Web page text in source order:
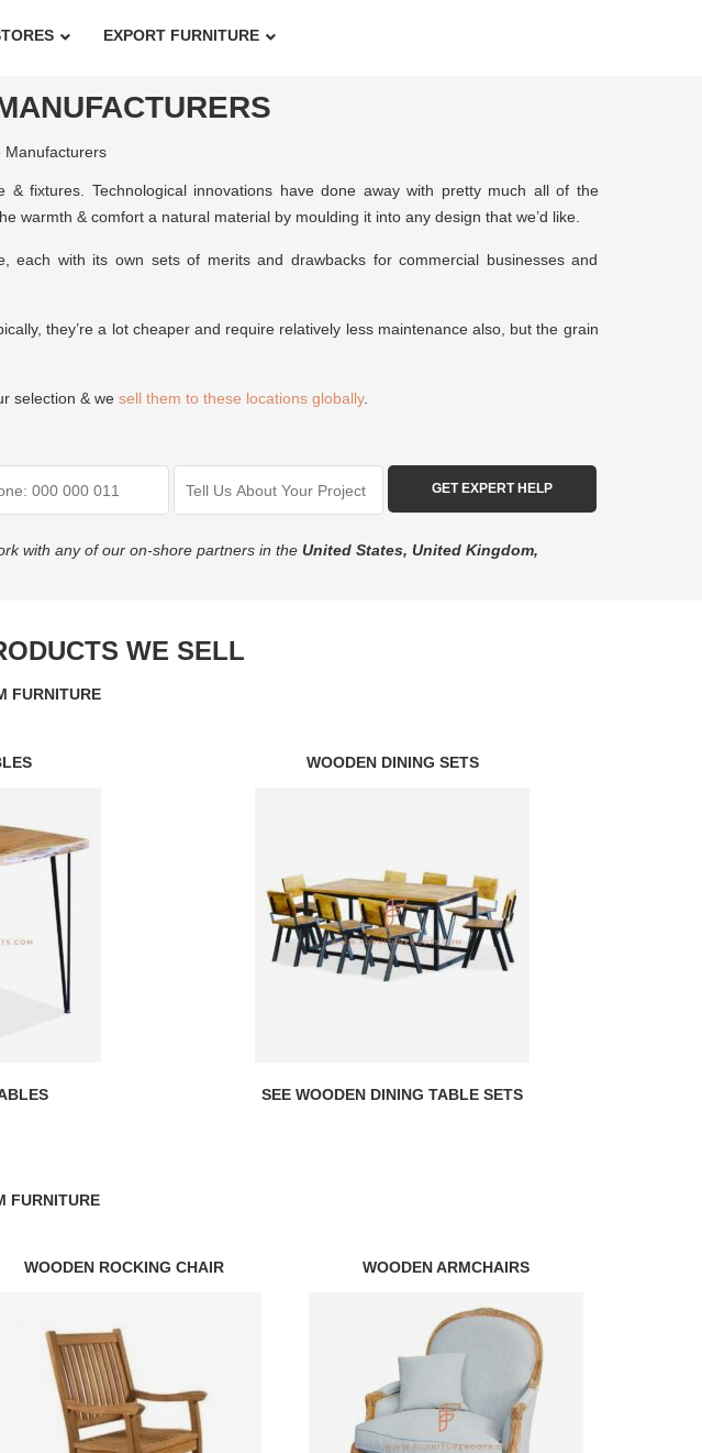
EXPORT FURNITURE
Manufacturers
fixtures. Technological innovations have done away with pretty much all of the
& comfort a natural material by moulding it into any design that we’d like.
with its own sets of merits and drawbacks for commercial businesses and
they’re a lot cheaper and require relatively less maintenance also, but the grain
selection & we sell them to these locations globally.
with any of our on-shore partners in the United States, United Kingdom,
WE SELL
FURNITURE
WOODEN DINING SETS
SEE WOODEN DINING TABLE SETS
FURNITURE
WOODEN ROCKING CHAIR WOODEN ARMCHAIRS